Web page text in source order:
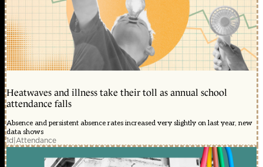
Heatwaves and illness take their toll as annual school
attendance falls
Absence and persistent absence rates increased very slightly on last year, new
data shows
1d|Attendance